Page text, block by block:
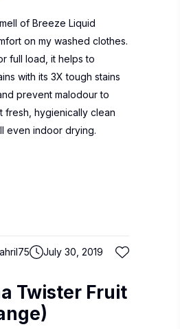
of Breeze Liquid
on my washed clothes.
full load, it helps to
with its 3X tough stains
prevent malodour to
fresh, hygienically clean
even indoor drying.
July 30, 2019
Twister Fruit